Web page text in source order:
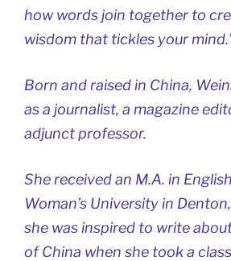
how words join together to
wisdom that tickles your
Born and raised in China,
as a journalist, a magazine
adjunct professor.
She received an M.A. in
Woman’s University in
she was inspired to write
of China when she took a